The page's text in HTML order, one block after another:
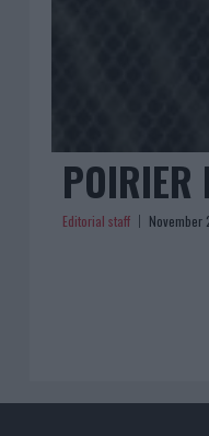
POIRIER
Editorial staff November